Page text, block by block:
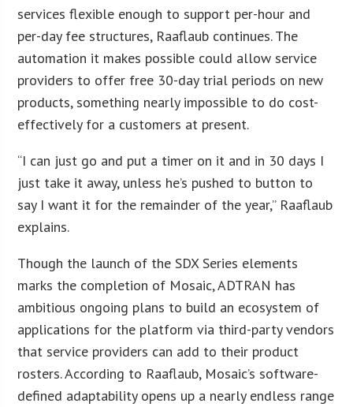
services flexible enough to support per-hour and
per-day fee structures, Raaflaub continues. The
automation it makes possible could allow service
providers to offer free 30-day trial periods on new
products, something nearly impossible to do cost-
effectively for a customers at present.
“I can just go and put a timer on it and in 30 days I
just take it away, unless he’s pushed to button to
say I want it for the remainder of the year,” Raaflaub
explains.
Though the launch of the SDX Series elements
marks the completion of Mosaic, ADTRAN has
ambitious ongoing plans to build an ecosystem of
applications for the platform via third-party vendors
that service providers can add to their product
rosters. According to Raaflaub, Mosaic’s software-
defined adaptability opens up a nearly endless range